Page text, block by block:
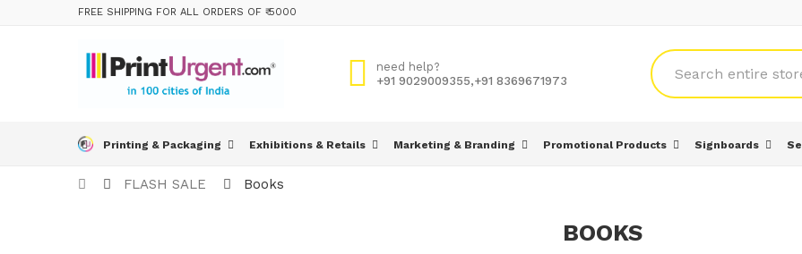
FREE SHIPPING FOR ALL ORDERS OF ₹ 5000
need help?
+91 9029009355,+91 8369671973
Printing & Packaging Exhibitions & Retails Marketing & Branding Promotional Products Signboards
FLASH SALE Books
BOOKS